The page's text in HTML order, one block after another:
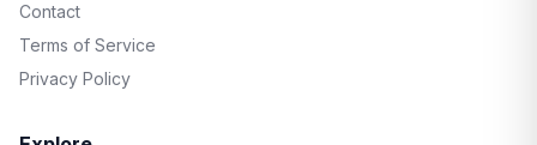
Contact
Terms of Service
Privacy Policy